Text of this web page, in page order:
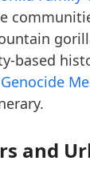
based
and